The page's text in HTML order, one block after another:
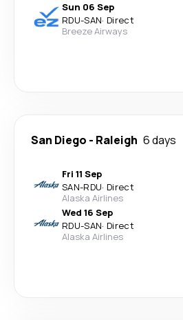
Sun 06 Sep
RDU-SAN· Direct
Breeze Airways
San Diego - Raleigh 6 days
Fri 11 Sep
SAN-RDU· Direct
Alaska Airlines
Wed 16 Sep
RDU-SAN· Direct
Alaska Airlines